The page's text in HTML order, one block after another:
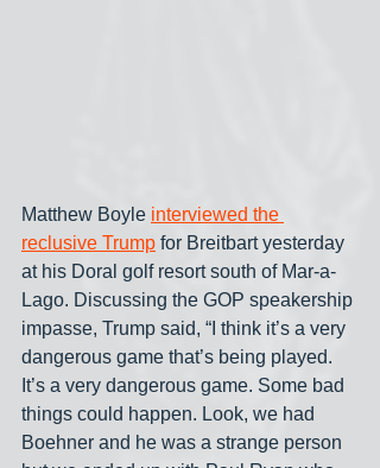
Matthew Boyle interviewed the
reclusive Trump for Breitbart yesterday
at his Doral golf resort south of Mar-a-
Lago. Discussing the GOP speakership
impasse, Trump said, “I think it’s a very
dangerous game that’s being played.
It’s a very dangerous game. Some bad
things could happen. Look, we had
Boehner and he was a strange person